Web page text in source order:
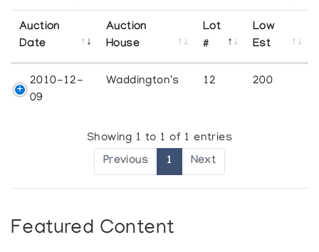
Auction
Date
Auction
House
Lot
#
Low
Est
2010-12-
09
Waddington's 12 200
Showing 1 to 1 of 1 entries
Previous 1 Next
Featured Content